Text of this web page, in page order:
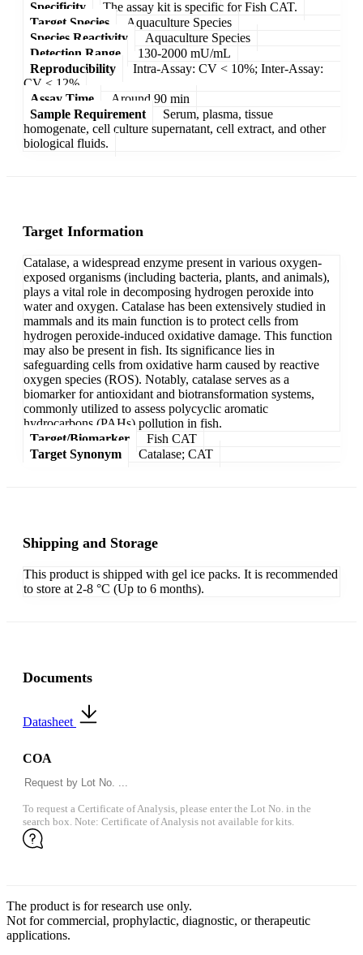
Specificity
The assay kit is specific for Fish CAT.
Target Species
Aquaculture Species
Species Reactivity
Aquaculture Species
Detection Range
130-2000 mU/mL
Reproducibility
Intra-Assay: CV < 10%; Inter-Assay:
CV < 12%
Assay Time
Around 90 min
Sample Requirement
Serum, plasma, tissue
homogenate, cell culture supernatant, cell extract, and other
biological fluids.
Target Information
Catalase, a widespread enzyme present in various oxygen-
exposed organisms (including bacteria, plants, and animals),
plays a vital role in decomposing hydrogen peroxide into
water and oxygen. Catalase has been extensively studied in
mammals and its main function is to protect cells from
hydrogen peroxide-induced oxidative damage. This function
may also be present in fish. Its significance lies in
safeguarding cells from oxidative harm caused by reactive
oxygen species (ROS). Notably, catalase serves as a
biomarker for antioxidant and biotransformation systems,
commonly utilized to assess polycyclic aromatic
hydrocarbons (PAHs) pollution in fish.
Target/Biomarker
Fish CAT
Target Synonym
Catalase; CAT
Shipping and Storage
This product is shipped with gel ice packs. It is recommended
to store at 2-8 °C (Up to 6 months).
Documents
Datasheet
COA
To request a Certificate of Analysis, please enter the Lot No. in the
search box. Note: Certificate of Analysis not available for kits.
The product is for research use only.
Not for commercial, prophylactic, diagnostic, or therapeutic
applications.